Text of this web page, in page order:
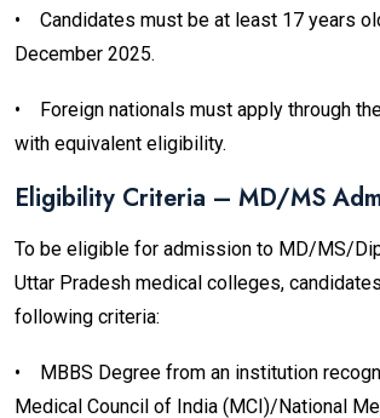
•
Candidates must be at least 17 years
December 2025.
•
Foreign nationals must apply through
with equivalent eligibility.
Eligibility Criteria – MD/MS
To be eligible for admission to MD/MS/
Uttar Pradesh medical colleges,
following criteria:
•
MBBS Degree from an institution
Medical Council of India (MCI)/National